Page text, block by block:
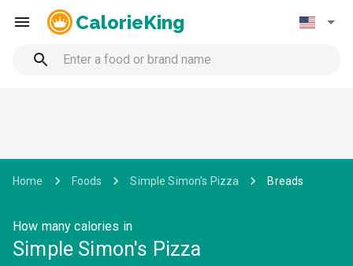
CalorieKing
Home Foods Simple Simon's Pizza Breads
How many calories in
Simple Simon's Pizza